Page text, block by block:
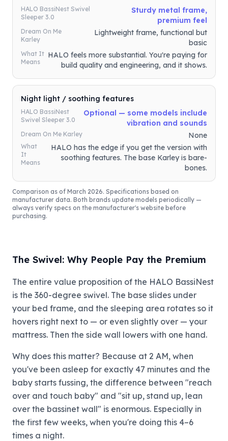
HALO BassiNest Swivel
Sleeper 3.0
Sturdy metal frame,
premium feel
Dream On Me
Karley
Lightweight frame, functional but
basic
What It
Means
HALO feels more substantial. You're paying for
build quality and engineering, and it shows.
Night light / soothing features
HALO BassiNest
Swivel Sleeper 3.0
Optional — some models include
vibration and sounds
Dream On Me Karley None
What
It
Means
HALO has the edge if you get the version with
soothing features. The base Karley is bare-
bones.
Comparison as of March 2026. Specifications based on
manufacturer data. Both brands update models periodically —
always verify specs on the manufacturer's website before
purchasing.
The Swivel: Why People Pay the Premium
The entire value proposition of the HALO BassiNest
is the 360-degree swivel. The base slides under
your bed frame, and the sleeping area rotates so it
hovers right next to — or even slightly over — your
mattress. Then the side wall lowers with one hand.
Why does this matter? Because at 2 AM, when
you've been asleep for exactly 47 minutes and the
baby starts fussing, the difference between "reach
over and touch baby" and "sit up, stand up, lean
over the bassinet wall" is enormous. Especially in
the first few weeks, when you're doing this 4–6
times a night.